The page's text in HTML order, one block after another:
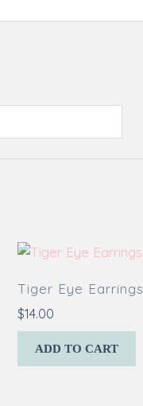
Tiger Eye Earrings
$14.00
ADD TO CART